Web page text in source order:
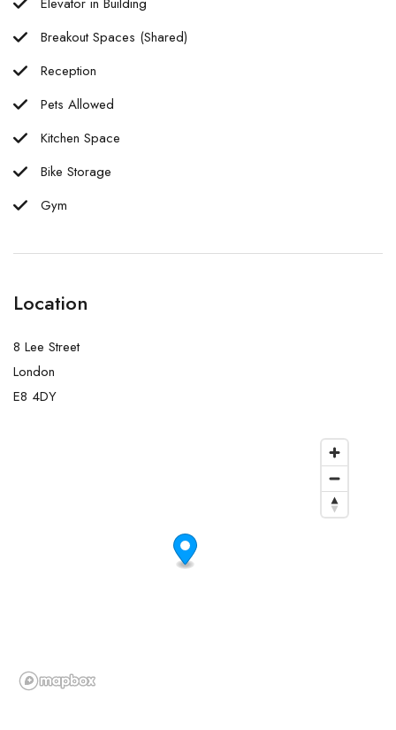
Breakout Spaces (Shared)
Reception
Pets Allowed
Kitchen Space
Bike Storage
Gym
Location
8 Lee Street
London
E8 4DY